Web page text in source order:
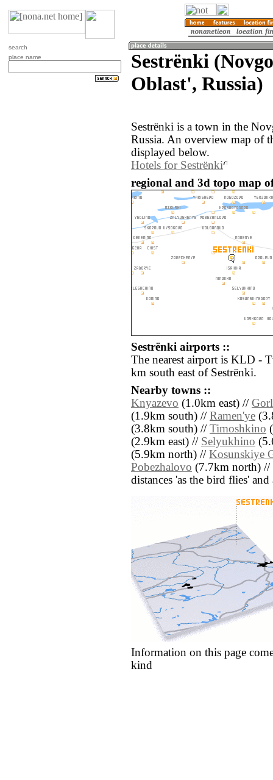
search
place name
Sestrënki
Oblast', Russia)
Sestrënki is a town in the
Russia. An overview map of
displayed below.
Hotels for Sestrënki
regional and 3d topo map
Sestrënki airports ::
The nearest airport is KLD -
km south east of Sestrënki.
Nearby towns ::
Knyazevo (1.0km east) //
(1.9km south) // Ramen'ye
(3.8km south) // Timoshkino
(2.9km east) // Selyukhino
(5.9km north) // Kosunskiye
Pobezhalovo (7.7km north) //
distances 'as the bird flies'
Information on this page
kind